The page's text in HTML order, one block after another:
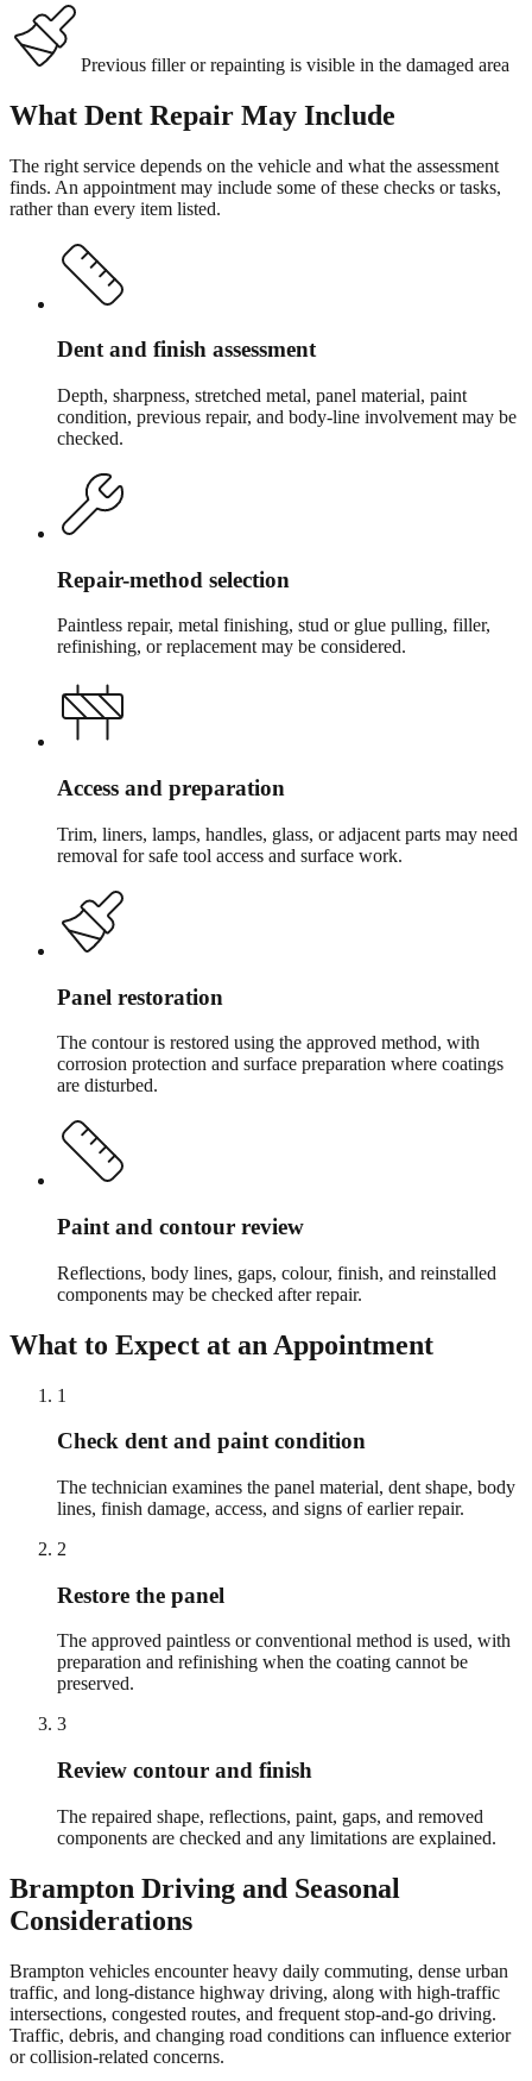
Previous filler or repainting is visible in the damaged area
What Dent Repair May Include
The right service depends on the vehicle and what the assessment
finds. An appointment may include some of these checks or tasks,
rather than every item listed.
Dent and finish assessment
Depth, sharpness, stretched metal, panel material, paint
condition, previous repair, and body-line involvement may be
checked.
Repair-method selection
Paintless repair, metal finishing, stud or glue pulling, filler,
refinishing, or replacement may be considered.
Access and preparation
Trim, liners, lamps, handles, glass, or adjacent parts may need
removal for safe tool access and surface work.
Panel restoration
The contour is restored using the approved method, with
corrosion protection and surface preparation where coatings
are disturbed.
Paint and contour review
Reflections, body lines, gaps, colour, finish, and reinstalled
components may be checked after repair.
What to Expect at an Appointment
1
Check dent and paint condition
The technician examines the panel material, dent shape, body
lines, finish damage, access, and signs of earlier repair.
2
Restore the panel
The approved paintless or conventional method is used, with
preparation and refinishing when the coating cannot be
preserved.
3
Review contour and finish
The repaired shape, reflections, paint, gaps, and removed
components are checked and any limitations are explained.
Brampton Driving and Seasonal
Considerations
Brampton vehicles encounter heavy daily commuting, dense urban
traffic, and long-distance highway driving, along with high-traffic
intersections, congested routes, and frequent stop-and-go driving.
Traffic, debris, and changing road conditions can influence exterior
or collision-related concerns.